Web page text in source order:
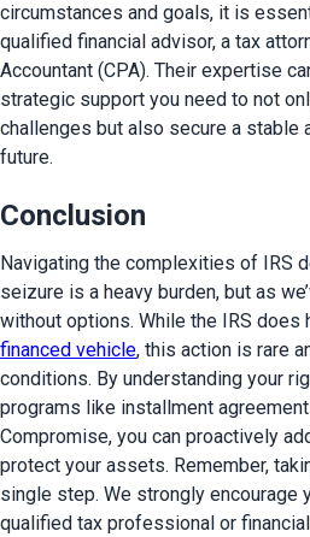
circumstances and goals, it is
qualified financial advisor, a tax
Accountant (CPA). Their expertise
strategic support you need to not
challenges but also secure a stable
future.
Conclusion
Navigating the complexities of IRS
seizure is a heavy burden, but as
without options. While the IRS does
financed vehicle, this action is rare
conditions. By understanding your
programs like installment
Compromise, you can proactively
protect your assets. Remember,
single step. We strongly encourage
qualified tax professional or